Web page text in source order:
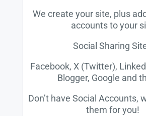
We create your site, plus
accounts to your
Social Sharing
Facebook, X (Twitter),
Blogger, Google and
Don’t have Social Accounts,
them for you!